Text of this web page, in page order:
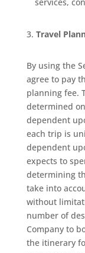
Travel
By using the
agree to pay
planning fee.
determined
dependent
each trip is
dependent
expects to
determining
take into
without
number of
Company to
the itinerary